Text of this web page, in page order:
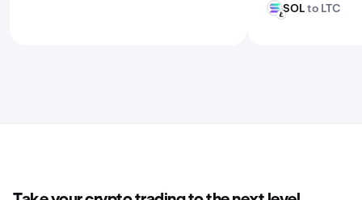
SOL
LTCSOLto LTC